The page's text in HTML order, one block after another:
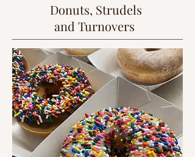
Donuts, Strudels
and Turnovers